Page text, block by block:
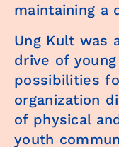
maintaining a
Ung Kult was
drive of
possibilities
organization
of physical
youth